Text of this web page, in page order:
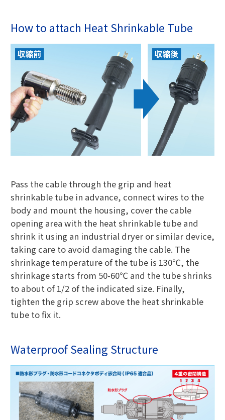
How to attach Heat Shrinkable Tube
Pass the cable through the grip and heat
shrinkable tube in advance, connect wires to the
body and mount the housing, cover the cable
opening area with the heat shrinkable tube and
shrink it using an industrial dryer or similar device,
taking care to avoid damaging the cable. The
shrinkage temperature of the tube is 130℃, the
shrinkage starts from 50-60℃ and the tube shrinks
to about of 1/2 of the indicated size. Finally,
tighten the grip screw above the heat shrinkable
tube to fix it.
Waterproof Sealing Structure